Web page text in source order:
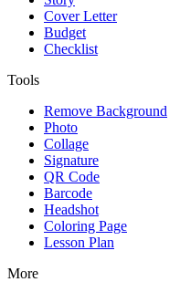
Cover Letter
Budget
Checklist
Tools
Remove Background
Photo
Collage
Signature
QR Code
Barcode
Headshot
Coloring Page
Lesson Plan
More